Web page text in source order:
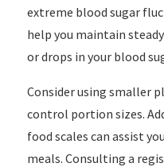
extreme blood sugar
help you maintain
or drops in your blood
Consider using smaller
control portion sizes.
food scales can assist
meals. Consulting a